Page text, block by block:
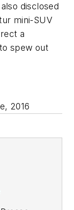
disclosed
mini-SUV
a
spew out
2016